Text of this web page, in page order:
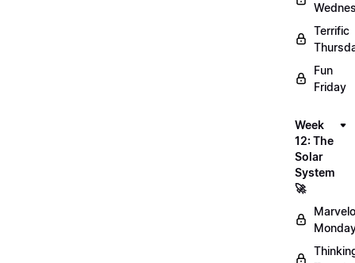
Terrific
Fun
Friday
Week
12: The
Solar
System
🚀